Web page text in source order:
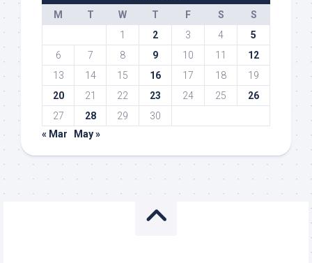
M
T W T F S
S
1
2 3 4
5
6
7 8 9 10 11
12
13
14 15 16 17 18
19
20
21 22 23 24 25
26
27
28 29
30
« Mar
May »